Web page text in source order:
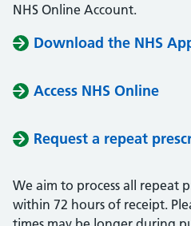
NHS Online Account.
Download the NHS
Access NHS Online
Request a repeat
We aim to process all repeat
within 72 hours of receipt.